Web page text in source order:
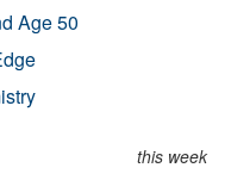
Age 50
this week